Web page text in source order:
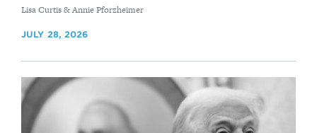
By
Lisa Curtis & Annie Pforzheimer
JULY 28, 2026